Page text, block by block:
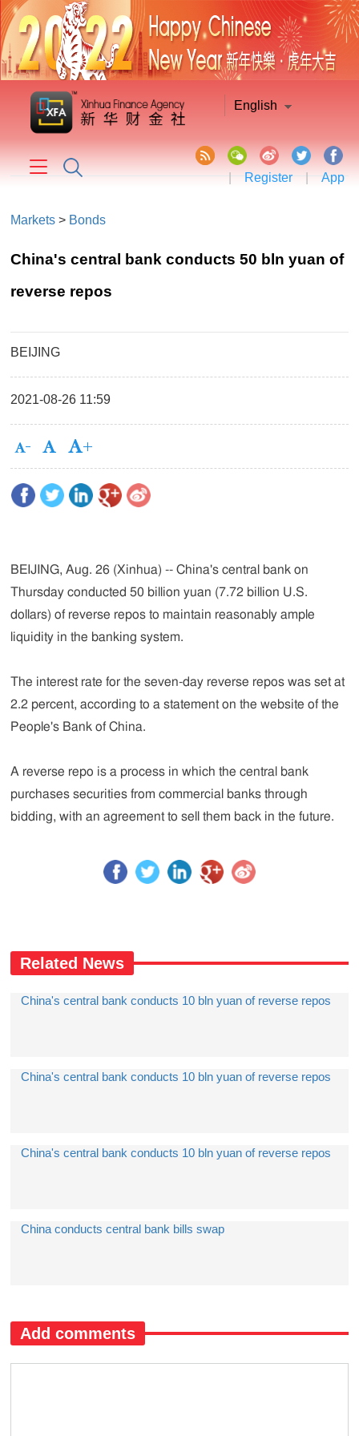
English
| Register | App
Markets > Bonds
China's central bank conducts 50 bln yuan of
reverse repos
BEIJING
2021-08-26 11:59
BEIJING, Aug. 26 (Xinhua) -- China's central bank on
Thursday conducted 50 billion yuan (7.72 billion U.S.
dollars) of reverse repos to maintain reasonably ample
liquidity in the banking system.
The interest rate for the seven-day reverse repos was set at
2.2 percent, according to a statement on the website of the
People's Bank of China.
A reverse repo is a process in which the central bank
purchases securities from commercial banks through
bidding, with an agreement to sell them back in the future.
Related News
China's central bank conducts 10 bln yuan of reverse repos
China's central bank conducts 10 bln yuan of reverse repos
China's central bank conducts 10 bln yuan of reverse repos
China conducts central bank bills swap
Add comments